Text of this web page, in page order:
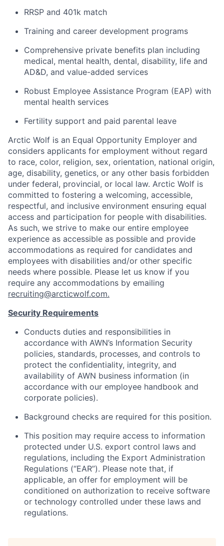
RRSP and 401k match
Training and career development programs
Comprehensive private benefits plan including
medical, mental health, dental, disability, life and
AD&D, and value-added services
Robust Employee Assistance Program (EAP) with
mental health services
Fertility support and paid parental leave
Arctic Wolf is an Equal Opportunity Employer and
considers applicants for employment without regard
to race, color, religion, sex, orientation, national origin,
age, disability, genetics, or any other basis forbidden
under federal, provincial, or local law. Arctic Wolf is
committed to fostering a welcoming, accessible,
respectful, and inclusive environment ensuring equal
access and participation for people with disabilities.
As such, we strive to make our entire employee
experience as accessible as possible and provide
accommodations as required for candidates and
employees with disabilities and/or other specific
needs where possible. Please let us know if you
require any accommodations by emailing
recruiting@arcticwolf.com.
Security Requirements
Conducts duties and responsibilities in
accordance with AWN’s Information Security
policies, standards, processes, and controls to
protect the confidentiality, integrity, and
availability of AWN business information (in
accordance with our employee handbook and
corporate policies).
Background checks are required for this position.
This position may require access to information
protected under U.S. export control laws and
regulations, including the Export Administration
Regulations (“EAR”). Please note that, if
applicable, an offer for employment will be
conditioned on authorization to receive software
or technology controlled under these laws and
regulations.